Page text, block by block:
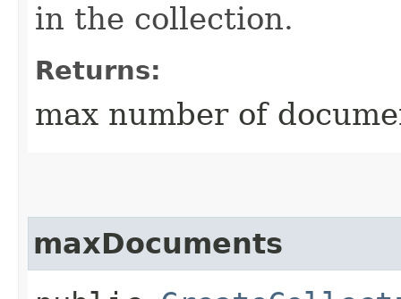
in the collection.
Returns:
max number of
maxDocuments